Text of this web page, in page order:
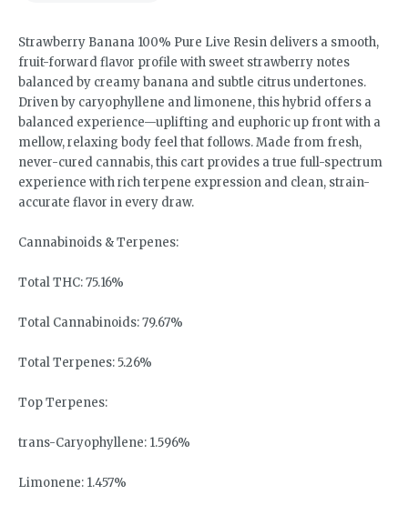
Strawberry Banana 100% Pure Live Resin delivers a smooth,
fruit-forward flavor profile with sweet strawberry notes
balanced by creamy banana and subtle citrus undertones.
Driven by caryophyllene and limonene, this hybrid offers a
balanced experience—uplifting and euphoric up front with a
mellow, relaxing body feel that follows. Made from fresh,
never-cured cannabis, this cart provides a true full-spectrum
experience with rich terpene expression and clean, strain-
accurate flavor in every draw.
Cannabinoids & Terpenes:
Total THC: 75.16%
Total Cannabinoids: 79.67%
Total Terpenes: 5.26%
Top Terpenes:
trans-Caryophyllene: 1.596%
Limonene: 1.457%